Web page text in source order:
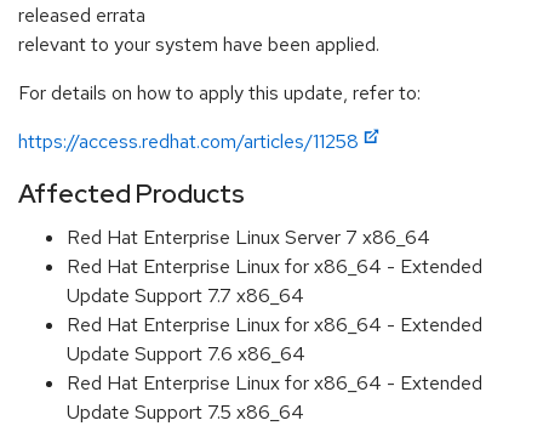
released errata
relevant to your system have been applied.
For details on how to apply this update, refer to:
https://access.redhat.com/articles/11258
Affected Products
Red Hat Enterprise Linux Server 7 x86_64
Red Hat Enterprise Linux for x86_64 - Extended
Update Support 7.7 x86_64
Red Hat Enterprise Linux for x86_64 - Extended
Update Support 7.6 x86_64
Red Hat Enterprise Linux for x86_64 - Extended
Update Support 7.5 x86_64